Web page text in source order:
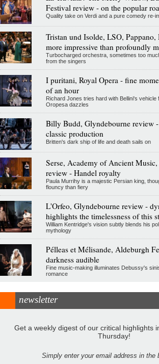
Festival review - on the popular
Quality take on Verdi and a pure comedy re-
Tristan und Isolde, LSO,
more impressive than profoundly
Turbocharged orchestra, sometimes too
from the singers
I puritani, Royal Opera - fine
of an hour
Richard Jones tries hard with Bellini's
Oropesa dazzles
Billy Budd, Glyndebourne review
classic production
Britten's dark ship of life and death sails on
Serse, Academy of Ancient
review - Handel royalty
Paula Murrihy is a majestic Persian king,
flouncy than fiery
L'Orfeo, Glyndebourne review -
highlights the timelessness of this
William Kentridge's vision subtly blends his
mythology
Pélleas et Mélisande, Aldeburgh
darkness audible
Fine music-making illuminates Debussy's
romance
newsletter
Get a weekly digest of our critical highlights
Thursday!
Simply enter your email address in the